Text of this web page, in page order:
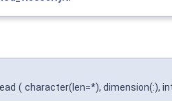
( character(len=*), dimension(:),